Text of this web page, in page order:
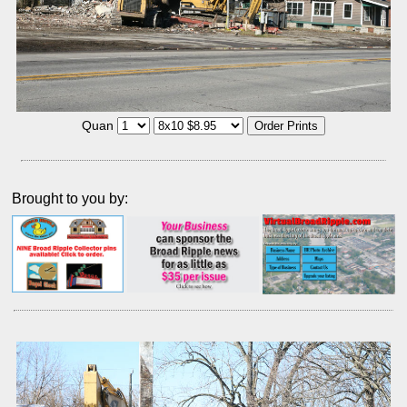
Quan
Brought to you by: